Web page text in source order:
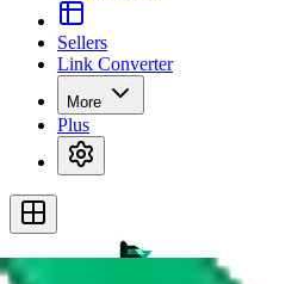
Sellers
Link Converter
More
Plus